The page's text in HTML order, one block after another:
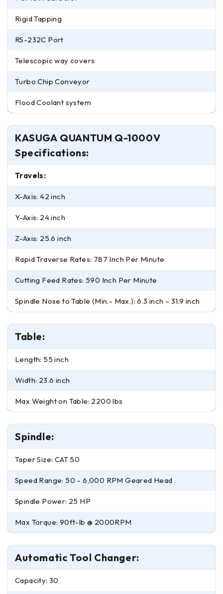
Rigid Tapping
RS-232C Port
Telescopic way covers
Turbo Chip Conveyor
Flood Coolant system
KASUGA QUANTUM Q-1000V
Specifications:
Travels:
X-Axis: 42 inch
Y-Axis: 24 inch
Z-Axis: 25.6 inch
Rapid Traverse Rates: 787 Inch Per Minute
Cutting Feed Rates: 590 Inch Per Minute
Spindle Nose to Table (Min.- Max.): 6.3 inch – 31.9 inch
Table:
Length: 55 inch
Width: 23.6 inch
Max Weight on Table: 2200 lbs
Spindle:
Taper Size: CAT 50
Speed Range: 50 – 6,000 RPM Geared Head
Spindle Power: 25 HP
Max Torque: 90ft-lb @ 2000RPM
Automatic Tool Changer:
Capacity: 30